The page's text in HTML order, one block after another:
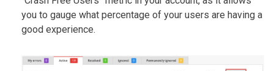
you to gauge what percentage of your users are having a
good experience.